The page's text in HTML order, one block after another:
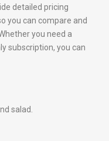
detailed pricing
you can compare and
you need a
subscription, you can
salad.